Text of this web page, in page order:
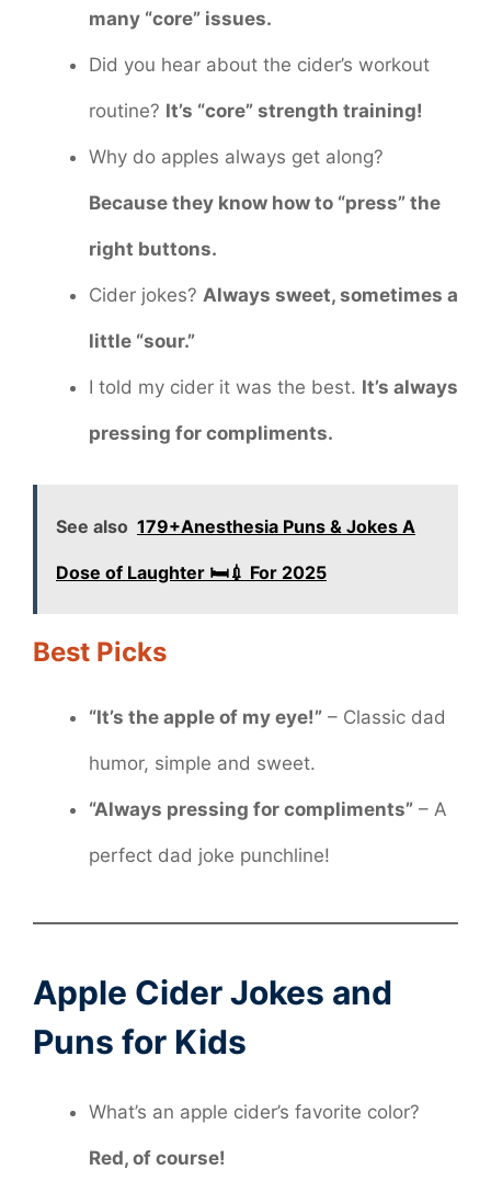
many “core” issues.
Did you hear about the cider’s workout
routine? It’s “core” strength training!
Why do apples always get along?
Because they know how to “press” the
right buttons.
Cider jokes? Always sweet, sometimes a
little “sour.”
I told my cider it was the best. It’s always
pressing for compliments.
See also 179+Anesthesia Puns & Jokes A
Dose of Laughter 🛏️💉 For 2025
Best Picks
“It’s the apple of my eye!” – Classic dad
humor, simple and sweet.
“Always pressing for compliments” – A
perfect dad joke punchline!
Apple Cider Jokes and
Puns for Kids
What’s an apple cider’s favorite color?
Red, of course!